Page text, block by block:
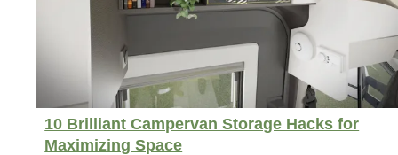
10 Brilliant Campervan Storage Hacks for
Maximizing Space